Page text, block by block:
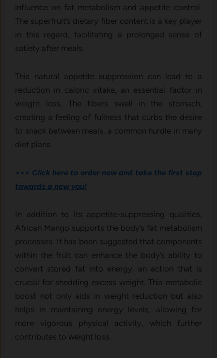
influence on fat metabolism and appetite control.
The superfruit’s dietary fiber content is a key player
in this regard, facilitating a prolonged sense of
satiety after meals.
This natural appetite suppression can lead to a
reduction in caloric intake, an essential factor in
weight loss. The fibers swell in the stomach,
creating a feeling of fullness that curbs the desire
to snack between meals, a common hurdle in many
diet plans.
>>> Click here to order now and take the first step
towards a new you!
In addition to its appetite-suppressing qualities,
African Mango supports the body’s fat metabolism
processes. It has been suggested that components
within the fruit can enhance the body’s ability to
convert stored fat into energy, an action that is
crucial for shedding excess weight. This metabolic
boost not only aids in weight reduction but also
helps in maintaining energy levels, allowing for
more vigorous physical activity, which further
contributes to weight loss.